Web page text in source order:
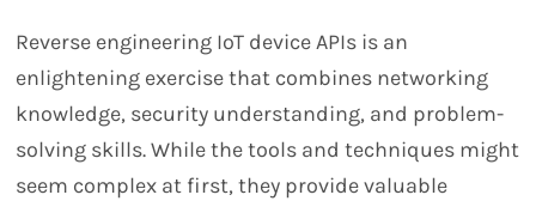
Reverse engineering IoT device APIs is an
enlightening exercise that combines networking
knowledge, security understanding, and problem-
solving skills. While the tools and techniques might
seem complex at first, they provide valuable